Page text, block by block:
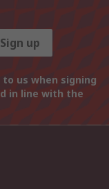
Sign up
us when signing
in line with the